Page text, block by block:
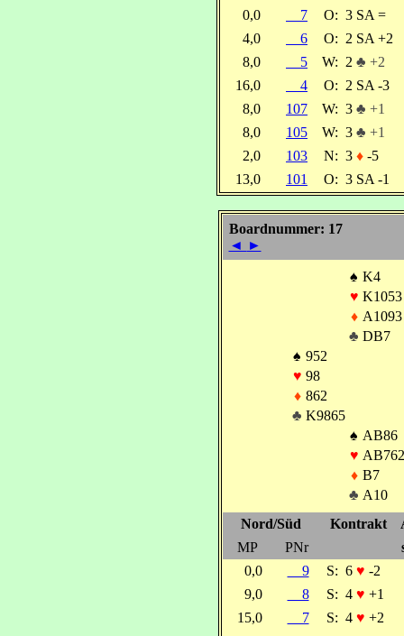
0,0
7 O: 3 SA =
4,0
6 O: 2 SA +2
8,0
5 W: 2 ♣ +2
16,0
4 O: 2 SA -3
8,0
107 W: 3 ♣ +1
8,0
105 W: 3 ♣ +1
2,0
103 N: 3 ♦ -5
13,0
101 O: 3 SA -1
Boardnummer: 17
◄ ►
♠ K4
♥ K1053
♦ A1093
♣ DB7
♠ 952
♥ 98
♦ 862
♣ K9865
♠ AB86
♥ AB762
♦ B7
♣ A10
Nord/Süd
Kontrakt
MP
PNr
0,0
9 S: 6 ♥ -2
9,0
8 S: 4 ♥ +1
15,0
7 S: 4 ♥ +2